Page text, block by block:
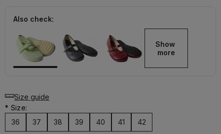
Also check:
Show
more
Size guide
* Size:
36
37 38 39 40 41 42